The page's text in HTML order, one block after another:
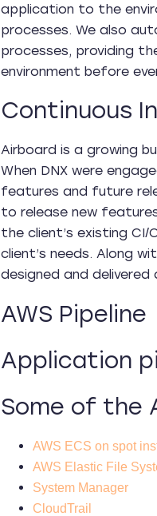
application to the
processes. We also
processes, providing
environment before
Continuous
Airboard is a growing
When DNX were
features and future
to release new
the client’s existing
client’s needs. Along
designed and
AWS Pipeline
Application
Some of the
AWS ECS on spot
AWS Elastic File
System Manager
CloudTrail